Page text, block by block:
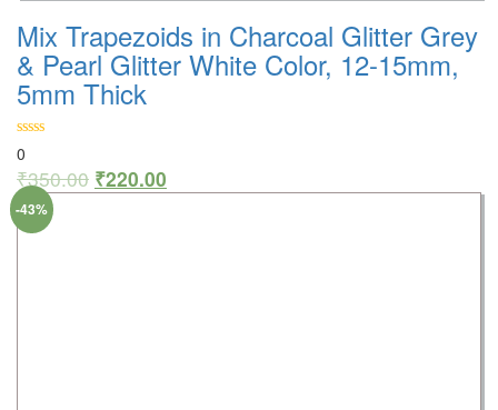
Mix Trapezoids in Charcoal Glitter Grey
& Pearl Glitter White Color, 12-15mm,
5mm Thick
0
₹350.00 ₹220.00
-43%